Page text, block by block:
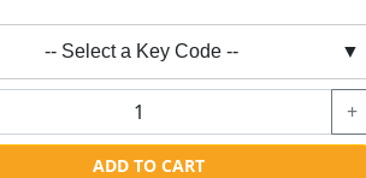
-- Select a Key Code -- ▼
+
ADD TO CART